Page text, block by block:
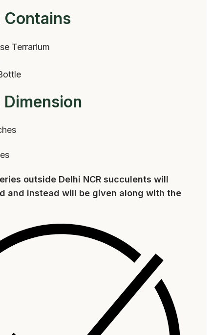
Contains
Terrarium
outside Delhi NCR succulents will
and instead will be given along with the